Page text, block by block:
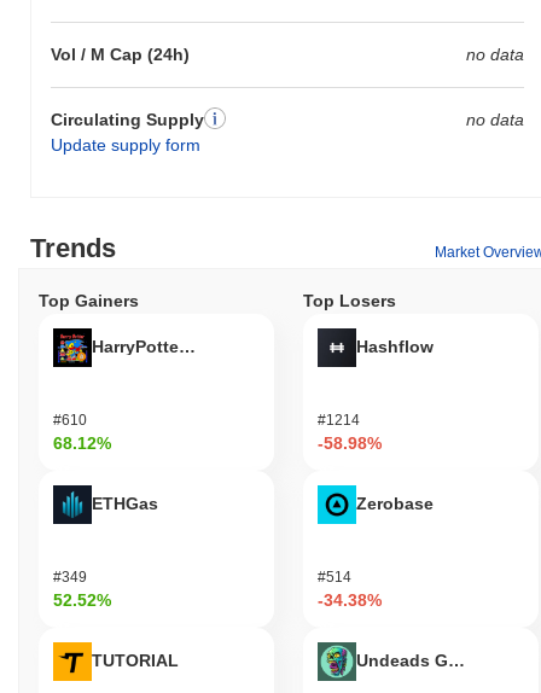
Vol / M Cap (24h) no data
Circulating Supply
Update supply form
no data
Trends Market
Top Gainers
HarryPotterObamaSonic10Inu (ETH)
#610
68.12%
ETHGas
#349
52.52%
TUTORIAL
Top Losers
Hashflow
#1214
-58.98%
Zerobase
#514
-34.38%
Undeads Games